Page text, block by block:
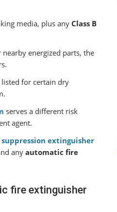
media, plus any Class B
energized parts, the
listed for certain dry
serves a different risk
agent.
extinguisher
any automatic fire
fire extinguisher